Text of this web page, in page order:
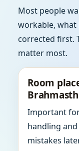
Most people
workable, what
corrected first.
matter most.
Room
Important
handling
mistakes